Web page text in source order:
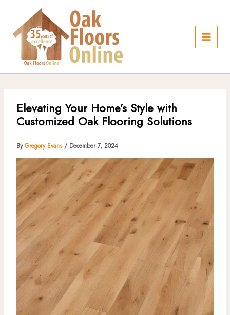
content
Elevating Your Home’s Style with
Customized Oak Flooring Solutions
ByGregory Evans / December 7, 2024